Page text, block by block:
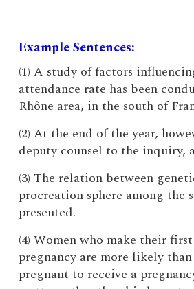
Example Sentences:
(1) A study of factors
attendance rate has been
Rhône area, in the south of
(2) At the end of the year,
deputy counsel to the inquiry,
(3) The relation between
procreation sphere among the
presented.
(4) Women who make their
pregnancy are more likely
pregnant to receive a